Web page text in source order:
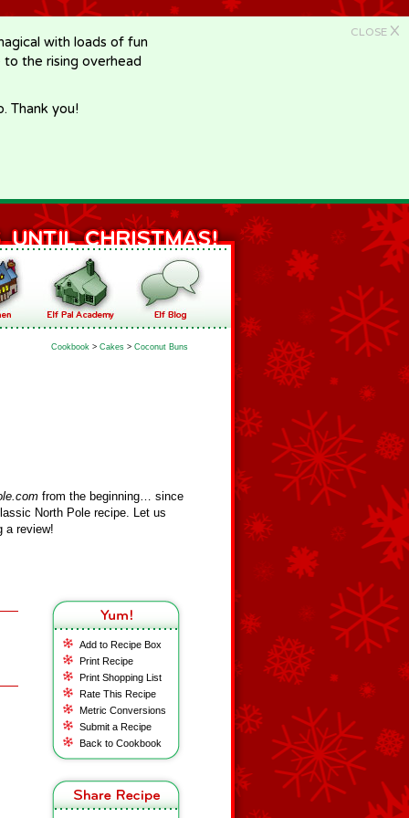
CLOSE X
with loads of fun
the rising overhead
Thank you!
Cookbook > Cakes > Coconut Buns
from the beginning… since
North Pole recipe. Let us
a review!
Add to Recipe Box
Print Recipe
Print Shopping List
Rate This Recipe
Metric Conversions
Submit a Recipe
Back to Cookbook